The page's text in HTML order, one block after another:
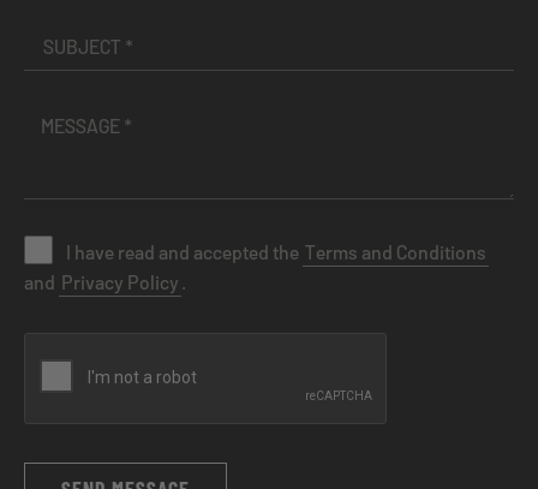
I have read and accepted the Terms and Conditions
and Privacy Policy .